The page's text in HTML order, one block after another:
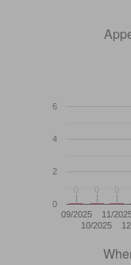
09/2025
10/2025
11/
0
2
4
6
00 00 00